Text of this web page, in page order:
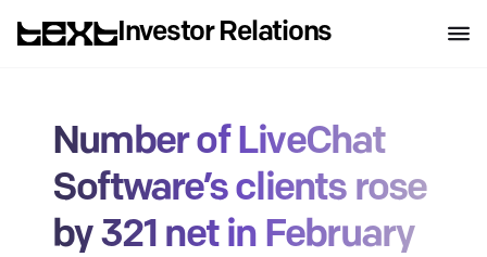
Investor Relations
Number of LiveChat
Software’s clients rose
by 321 net in February